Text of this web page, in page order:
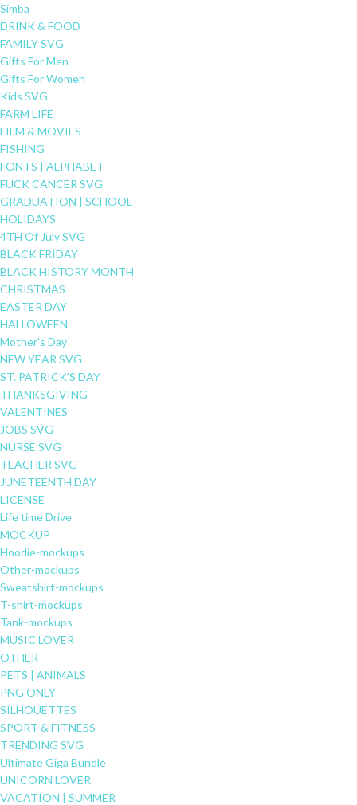
Simba
DRINK & FOOD
FAMILY SVG
Gifts For Men
Gifts For Women
Kids SVG
FARM LIFE
FILM & MOVIES
FISHING
FONTS | ALPHABET
FUCK CANCER SVG
GRADUATION | SCHOOL
HOLIDAYS
4TH Of July SVG
BLACK FRIDAY
BLACK HISTORY MONTH
CHRISTMAS
EASTER DAY
HALLOWEEN
Mother's Day
NEW YEAR SVG
ST. PATRICK'S DAY
THANKSGIVING
VALENTINES
JOBS SVG
NURSE SVG
TEACHER SVG
JUNETEENTH DAY
LICENSE
Life time Drive
MOCKUP
Hoodie-mockups
Other-mockups
Sweatshirt-mockups
T-shirt-mockups
Tank-mockups
MUSIC LOVER
OTHER
PETS | ANIMALS
PNG ONLY
SILHOUETTES
SPORT & FITNESS
TRENDING SVG
Ultimate Giga Bundle
UNICORN LOVER
VACATION | SUMMER